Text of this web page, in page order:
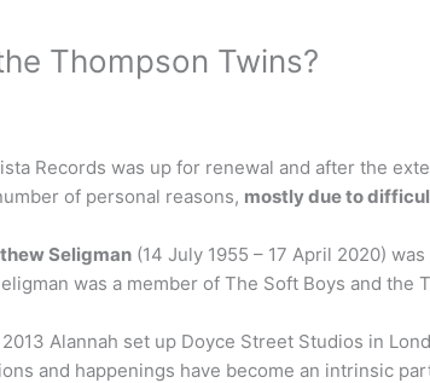
Thompson Twins?
Records was up for renewal and after the
of personal reasons, mostly due to
Seligman (14 July 1955 – 17 April 2020)
was a member of The Soft Boys and the
Alannah set up Doyce Street Studios in
and happenings have become an intrinsic